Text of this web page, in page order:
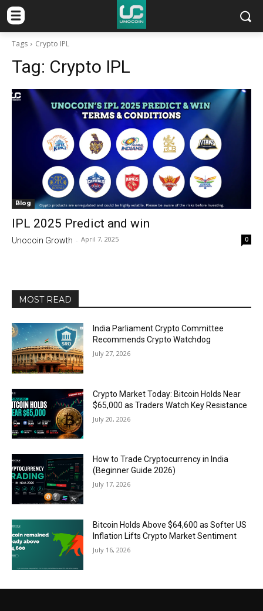
Tags Crypto IPL
Tag: Crypto IPL
Blog
IPL 2025 Predict and win
Unocoin Growth - April 7, 2025 0
MOST READ
India Parliament Crypto Committee
Recommends Crypto Watchdog
July 27, 2026
Crypto Market Today: Bitcoin Holds Near
$65,000 as Traders Watch Key Resistance
July 20, 2026
How to Trade Cryptocurrency in India
(Beginner Guide 2026)
July 17, 2026
Bitcoin Holds Above $64,600 as Softer US
Inflation Lifts Crypto Market Sentiment
July 16, 2026